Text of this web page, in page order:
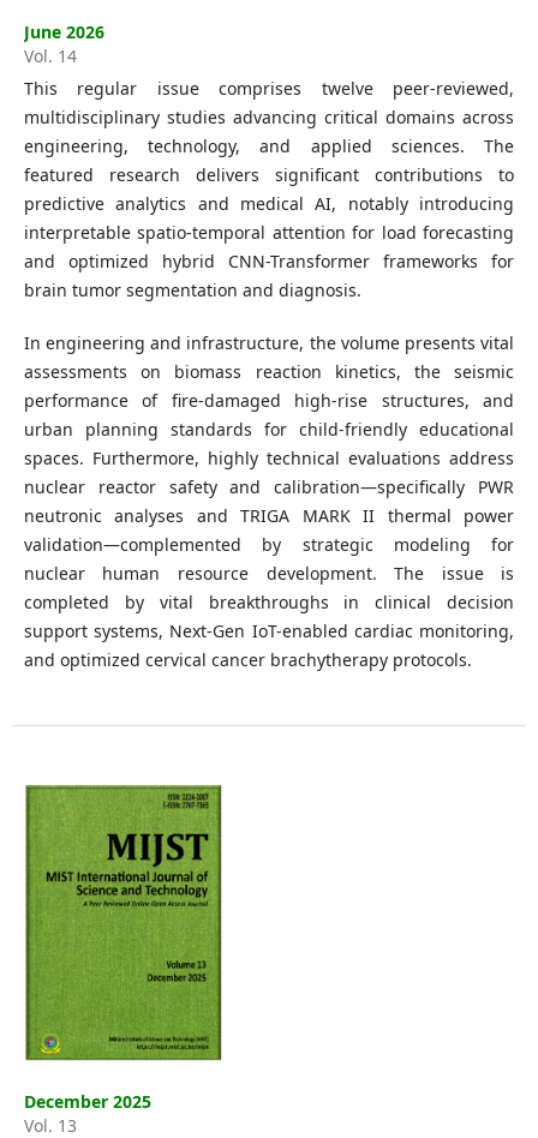
Search
Register
Login
June 2026
Vol. 14
This regular issue comprises twelve peer-reviewed,
multidisciplinary studies advancing critical domains across
engineering, technology, and applied sciences. The
featured research delivers significant contributions to
predictive analytics and medical AI, notably introducing
interpretable spatio-temporal attention for load forecasting
and optimized hybrid CNN-Transformer frameworks for
brain tumor segmentation and diagnosis.
In engineering and infrastructure, the volume presents vital
assessments on biomass reaction kinetics, the seismic
performance of fire-damaged high-rise structures, and
urban planning standards for child-friendly educational
spaces. Furthermore, highly technical evaluations address
nuclear reactor safety and calibration—specifically PWR
neutronic analyses and TRIGA MARK II thermal power
validation—complemented by strategic modeling for
nuclear human resource development. The issue is
completed by vital breakthroughs in clinical decision
support systems, Next-Gen IoT-enabled cardiac monitoring,
and optimized cervical cancer brachytherapy protocols.
December 2025
Vol. 13